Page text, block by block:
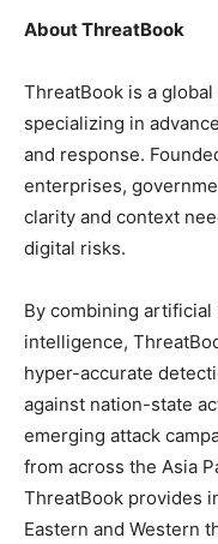
About ThreatBook
ThreatBook is a
specializing in
and response.
enterprises,
clarity and context
digital risks.
By combining
intelligence,
hyper-accurate
against nation-state
emerging attack
from across the Asia
ThreatBook provides
Eastern and Western